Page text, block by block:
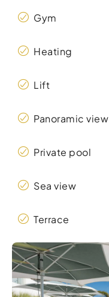
Gym
Heating
Lift
Panoramic view
Private pool
Sea view
Terrace